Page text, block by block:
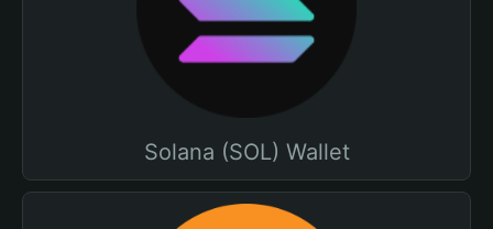
Solana (SOL) Wallet